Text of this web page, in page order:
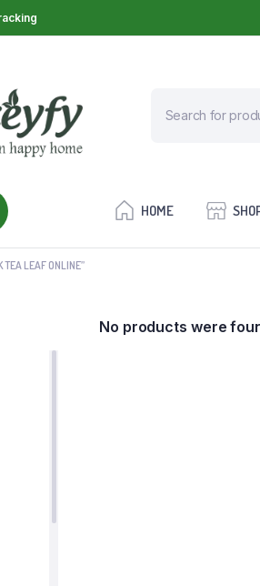
HOME
TEA LEAF ONLINE”
No products were